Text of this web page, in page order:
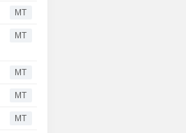
MT
MT
MT
MT
MT